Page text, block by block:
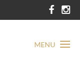
MENU